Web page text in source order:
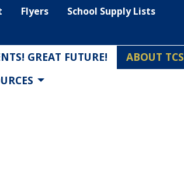
Flyers
School Supply Lists
GREAT FUTURE!
ABOUT TCS